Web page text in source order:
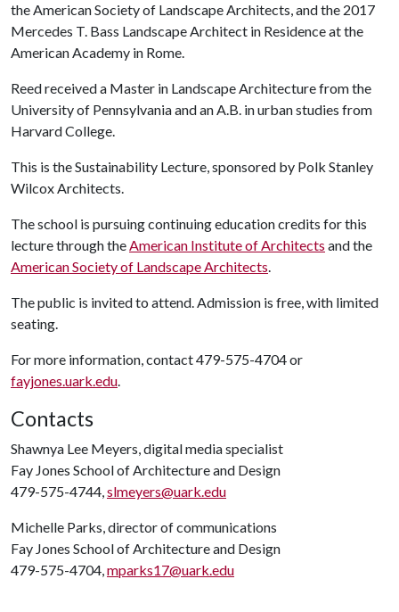
the American Society of Landscape Architects, and the 2017
Mercedes T. Bass Landscape Architect in Residence at the
American Academy in Rome.
Reed received a Master in Landscape Architecture from the
University of Pennsylvania and an A.B. in urban studies from
Harvard College.
This is the Sustainability Lecture, sponsored by Polk Stanley
Wilcox Architects.
The school is pursuing continuing education credits for this
lecture through theAmerican Institute of Architects and the
American Society of Landscape Architects.
The public is invited to attend. Admission is free, with limited
seating.
For more information, contact 479-575-4704 or
fayjones.uark.edu.
Contacts
Shawnya Lee Meyers, digital media specialist
Fay Jones School of Architecture and Design
479-575-4744,slmeyers@uark.edu
Michelle Parks, director of communications
Fay Jones School of Architecture and Design
479-575-4704,mparks17@uark.edu